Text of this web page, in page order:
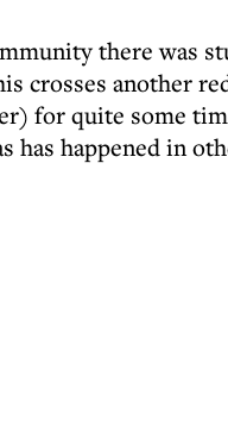
there was
crosses another
for quite some
has happened in